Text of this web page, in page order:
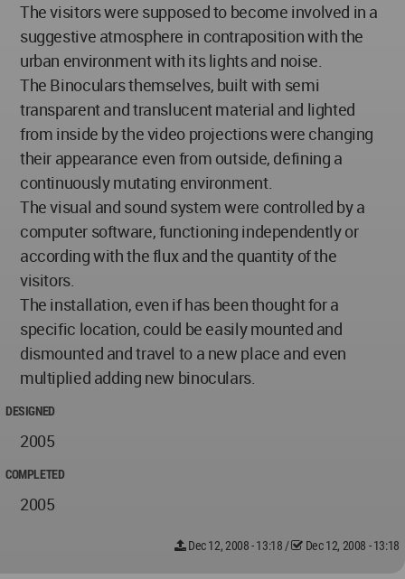
The visitors were supposed to become involved in a
suggestive atmosphere in contraposition with the
urban environment with its lights and noise.
The Binoculars themselves, built with semi
transparent and translucent material and lighted
from inside by the video projections were changing
their appearance even from outside, defining a
continuously mutating environment.
The visual and sound system were controlled by a
computer software, functioning independently or
according with the flux and the quantity of the
visitors.
The installation, even if has been thought for a
specific location, could be easily mounted and
dismounted and travel to a new place and even
multiplied adding new binoculars.
DESIGNED
2005
COMPLETED
2005
Dec 12, 2008 - 13:18 / Dec 12, 2008 - 13:18